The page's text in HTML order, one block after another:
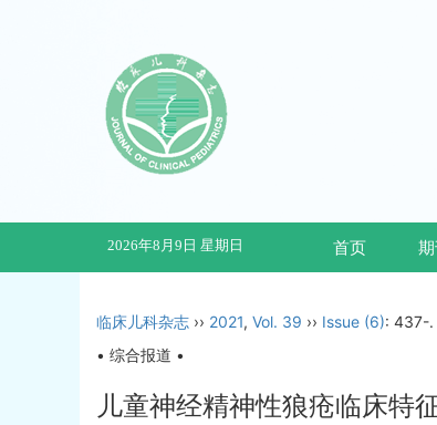
2026年8月9日 星期日 首页
临床儿科杂志 ›› 2021, Vol. 39 ›› Issue (6): 437-.
• 综合报道 •
儿童神经精神性狼疮临床特